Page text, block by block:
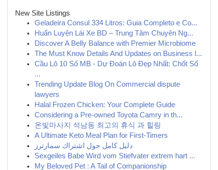
New Site Listings
Geladeira Consul 334 Litros: Guia Completo e Co...
Huấn Luyện Lái Xe BD – Trung Tâm Chuyên Ng...
Discover A Belly Balance with Premier Microbiome
The Must Know Details And Updates on Business l...
Cầu Lô 10 Số MB - Dự Đoán Lô Đẹp Nhất: Chốt Số
...
Trending Update Blog On Commercial dispute
lawyers
Halal Frozen Chicken: Your Complete Guide
Considering a Pre-owned Toyota Camry in th...
온빛마사지 석남동 최고의 휴식 과 힐링
A Ultimate Keto Meal Plan for First-Timers
دليل كامل حول اشتراك سمارترز
Sexgeiles Babe Wird vom Stiefvater extrem hart ...
My Beloved Pet : A Tail of Companionship